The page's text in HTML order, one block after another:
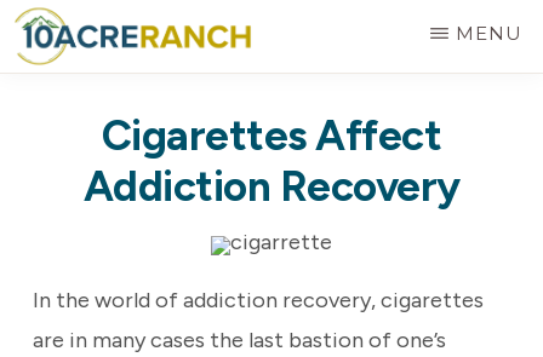
Skip
to
Treatment
Riverside,
MENU
Cigarettes Affect
Addiction Recovery
In the world of addiction recovery, cigarettes
are in many cases the last bastion of one’s